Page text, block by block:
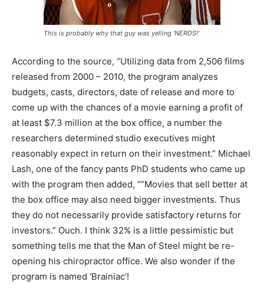
This is probably why that guy was yelling ‘NERDS!’
According to the source, “Utilizing data from 2,506 films
released from 2000 – 2010, the program analyzes
budgets, casts, directors, date of release and more to
come up with the chances of a movie earning a profit of
at least $7.3 million at the box office, a number the
researchers determined studio executives might
reasonably expect in return on their investment.” Michael
Lash, one of the fancy pants PhD students who came up
with the program then added, “”Movies that sell better at
the box office may also need bigger investments. Thus
they do not necessarily provide satisfactory returns for
investors.” Ouch. I think 32% is a little pessimistic but
something tells me that the Man of Steel might be re-
opening his chiropractor office. We also wonder if the
program is named ‘Brainiac’!